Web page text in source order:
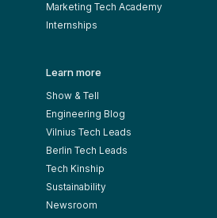
Marketing Tech Academy
Internships
Learn more
Show & Tell
Engineering Blog
Vilnius Tech Leads
Berlin Tech Leads
Tech Kinship
Sustainability
Newsroom